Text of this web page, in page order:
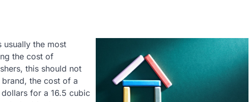
usually the most
the cost of
this should not
the cost of a
for a 16.5 cubic